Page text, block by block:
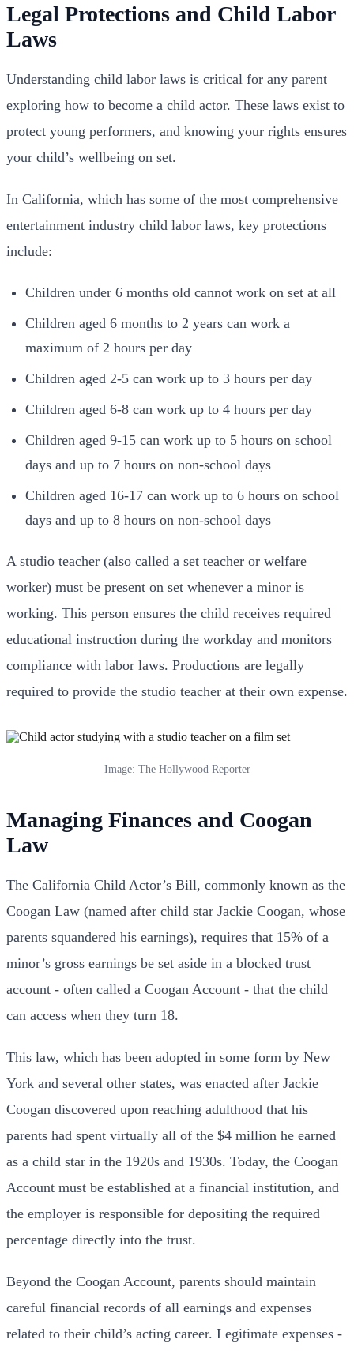
Legal Protections and Child Labor
Laws
Understanding child labor laws is critical for any parent
exploring how to become a child actor. These laws exist to
protect young performers, and knowing your rights ensures
your child’s wellbeing on set.
In California, which has some of the most comprehensive
entertainment industry child labor laws, key protections
include:
Children under 6 months old cannot work on set at all
Children aged 6 months to 2 years can work a
maximum of 2 hours per day
Children aged 2-5 can work up to 3 hours per day
Children aged 6-8 can work up to 4 hours per day
Children aged 9-15 can work up to 5 hours on school
days and up to 7 hours on non-school days
Children aged 16-17 can work up to 6 hours on school
days and up to 8 hours on non-school days
A studio teacher (also called a set teacher or welfare
worker) must be present on set whenever a minor is
working. This person ensures the child receives required
educational instruction during the workday and monitors
compliance with labor laws. Productions are legally
required to provide the studio teacher at their own expense.
Image: The Hollywood Reporter
Managing Finances and Coogan
Law
The California Child Actor’s Bill, commonly known as the
Coogan Law (named after child star Jackie Coogan, whose
parents squandered his earnings), requires that 15% of a
minor’s gross earnings be set aside in a blocked trust
account - often called a Coogan Account - that the child
can access when they turn 18.
This law, which has been adopted in some form by New
York and several other states, was enacted after Jackie
Coogan discovered upon reaching adulthood that his
parents had spent virtually all of the $4 million he earned
as a child star in the 1920s and 1930s. Today, the Coogan
Account must be established at a financial institution, and
the employer is responsible for depositing the required
percentage directly into the trust.
Beyond the Coogan Account, parents should maintain
careful financial records of all earnings and expenses
related to their child’s acting career. Legitimate expenses -